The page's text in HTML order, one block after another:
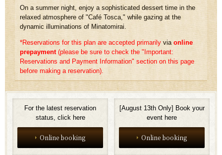
On a summer night, enjoy a sophisticated dessert time in the
relaxed atmosphere of "Café Tosca," while gazing at the
dynamic illuminations of Minatomirai.
*Reservations for this plan are accepted primarily via online
prepayment​ ​ (please be sure to check the "Important:
Reservations and Payment Information" section on this page
before making a reservation).
For the latest reservation
status, click here
Online booking
[August 13th Only] Book your
event here
Online booking